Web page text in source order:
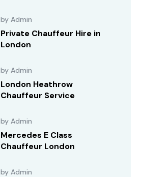
by Admin
Private Chauffeur Hire in
London
by Admin
London Heathrow
Chauffeur Service
by Admin
Mercedes E Class
Chauffeur London
by Admin